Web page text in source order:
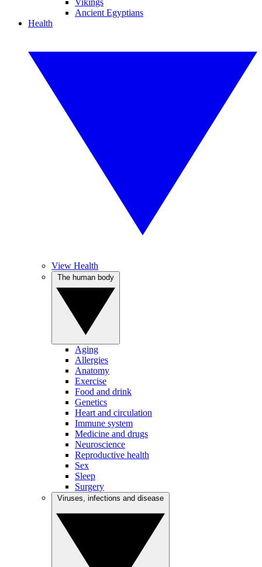
Vikings
Ancient Egyptians
Health
View Health
Aging
Allergies
Anatomy
Exercise
Food and drink
Genetics
Heart and circulation
Immune system
Medicine and drugs
Neuroscience
Reproductive health
Sex
Sleep
Surgery